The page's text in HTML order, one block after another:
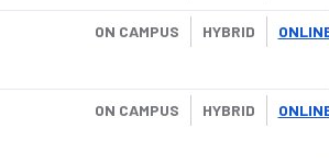
HYBRID
ON CAMPUS
HYBRID
ON CAMPUS